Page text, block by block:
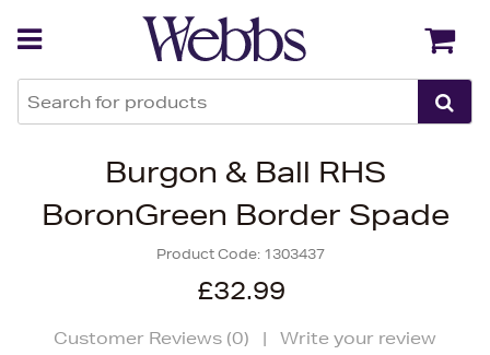
Burgon & Ball RHS
BoronGreen Border Spade
Product Code: 1303437
£32.99
Customer Reviews (0) | Write your review
Back Back